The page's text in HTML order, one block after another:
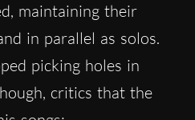
maintaining their
in parallel as solos.
picking holes in
critics that the